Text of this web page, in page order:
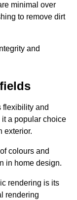
minimal over
to remove dirt
and
flexibility and
a popular choice
exterior.
colours and
in home design.
rendering is its
rendering